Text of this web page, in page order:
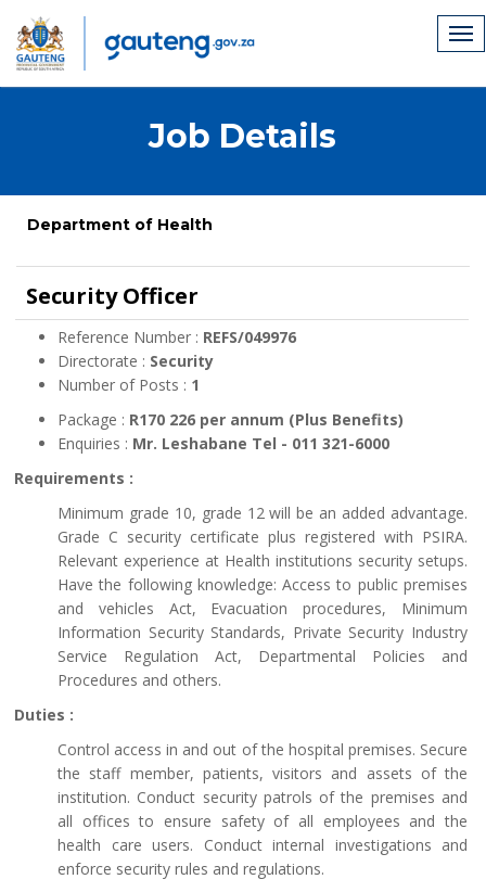
Job Details
Department of Health
Security Officer
Reference Number : REFS/049976
Directorate : Security
Number of Posts : 1
Package : R170 226 per annum (Plus Benefits)
Enquiries : Mr. Leshabane Tel - 011 321-6000
Requirements :
Minimum grade 10, grade 12 will be an added advantage.
Grade C security certificate plus registered with PSIRA.
Relevant experience at Health institutions security setups.
Have the following knowledge: Access to public premises
and vehicles Act, Evacuation procedures, Minimum
Information Security Standards, Private Security Industry
Service Regulation Act, Departmental Policies and
Procedures and others.
Duties :
Control access in and out of the hospital premises. Secure
the staff member, patients, visitors and assets of the
institution. Conduct security patrols of the premises and
all offices to ensure safety of all employees and the
health care users. Conduct internal investigations and
enforce security rules and regulations.